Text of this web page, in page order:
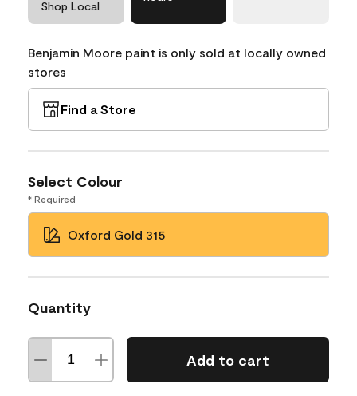
Shop Local
Benjamin Moore paint is only sold at locally owned
stores
Find a Store
Select Colour
* Required
Oxford Gold 315
Quantity
Add to cart